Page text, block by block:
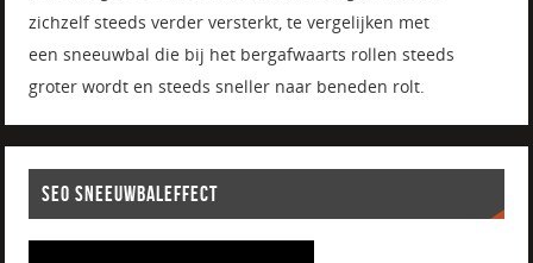
zichzelf steeds verder versterkt, te vergelijken met
een sneeuwbal die bij het bergafwaarts rollen steeds
groter wordt en steeds sneller naar beneden rolt.
SEO SNEEUWBALEFFECT